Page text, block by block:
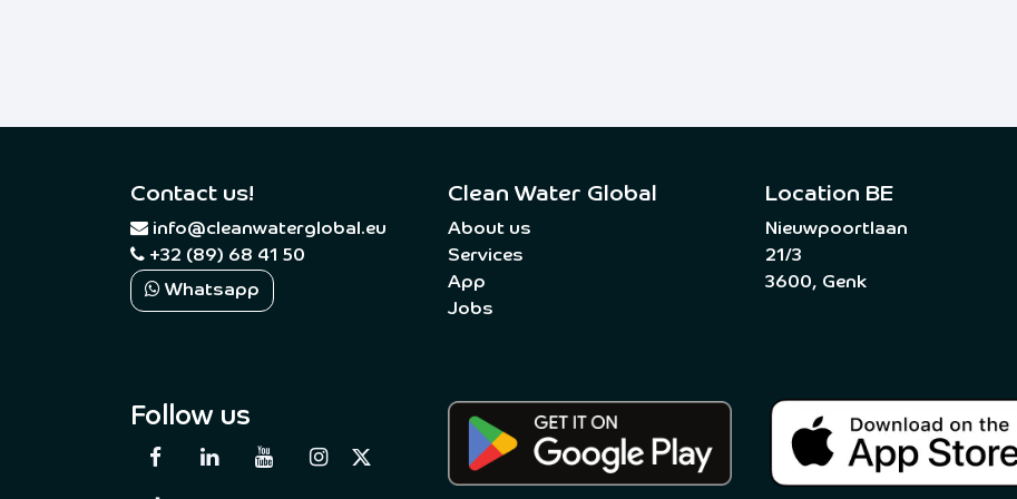
Contact us!
info@cleanwaterglobal.eu
+32 (89) 68 41 50
Whatsapp
Clean Water Global
About us
Services
App
Jobs
Location BE
Nieuwpoortlaan
21/3
3600, Genk
Follow us